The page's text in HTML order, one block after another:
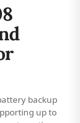
backup
up to